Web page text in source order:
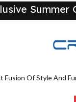
Summer
Fusion Of Style And